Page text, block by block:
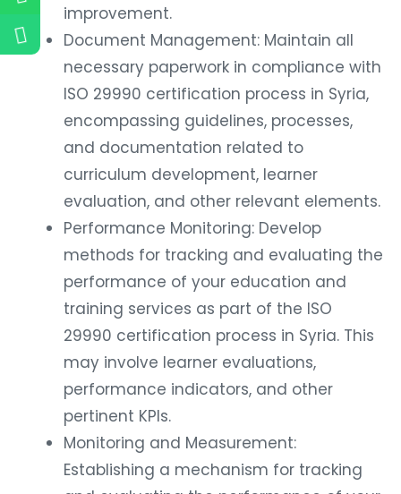
improvement.
Document Management: Maintain all
necessary paperwork in compliance with
ISO 29990 certification process in Syria,
encompassing guidelines, processes,
and documentation related to
curriculum development, learner
evaluation, and other relevant elements.
Performance Monitoring: Develop
methods for tracking and evaluating the
performance of your education and
training services as part of the ISO
29990 certification process in Syria. This
may involve learner evaluations,
performance indicators, and other
pertinent KPIs.
Monitoring and Measurement:
Establishing a mechanism for tracking